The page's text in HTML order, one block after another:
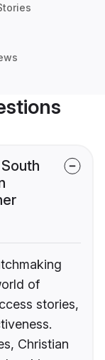
of
stories,
Christian